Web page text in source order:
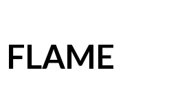
FLAME